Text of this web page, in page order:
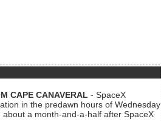
CAPE CANAVERAL - SpaceX
in the predawn hours of Wednesday
a month-and-a-half after SpaceX